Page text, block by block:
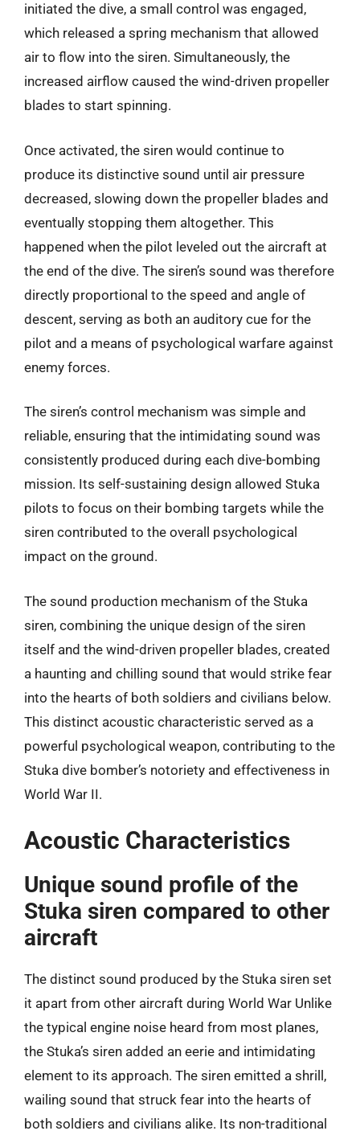
initiated the dive, a small control was engaged,
which released a spring mechanism that allowed
air to flow into the siren. Simultaneously, the
increased airflow caused the wind-driven propeller
blades to start spinning.
Once activated, the siren would continue to
produce its distinctive sound until air pressure
decreased, slowing down the propeller blades and
eventually stopping them altogether. This
happened when the pilot leveled out the aircraft at
the end of the dive. The siren’s sound was therefore
directly proportional to the speed and angle of
descent, serving as both an auditory cue for the
pilot and a means of psychological warfare against
enemy forces.
The siren’s control mechanism was simple and
reliable, ensuring that the intimidating sound was
consistently produced during each dive-bombing
mission. Its self-sustaining design allowed Stuka
pilots to focus on their bombing targets while the
siren contributed to the overall psychological
impact on the ground.
The sound production mechanism of the Stuka
siren, combining the unique design of the siren
itself and the wind-driven propeller blades, created
a haunting and chilling sound that would strike fear
into the hearts of both soldiers and civilians below.
This distinct acoustic characteristic served as a
powerful psychological weapon, contributing to the
Stuka dive bomber’s notoriety and effectiveness in
World War II.
Acoustic Characteristics
Unique sound profile of the
Stuka siren compared to other
aircraft
The distinct sound produced by the Stuka siren set
it apart from other aircraft during World War Unlike
the typical engine noise heard from most planes,
the Stuka’s siren added an eerie and intimidating
element to its approach. The siren emitted a shrill,
wailing sound that struck fear into the hearts of
both soldiers and civilians alike. Its non-traditional